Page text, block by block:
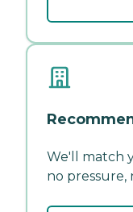
We'll match
no pressure,